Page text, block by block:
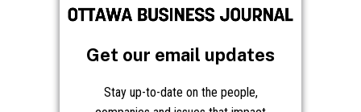
Frequently Asked Questions
Get our email updates
Stay up-to-date on the people,